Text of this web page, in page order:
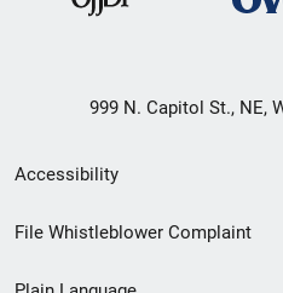
999 N. Capitol St., NE,
Secondary
Footer
Accessibility
File Whistleblower Complaint